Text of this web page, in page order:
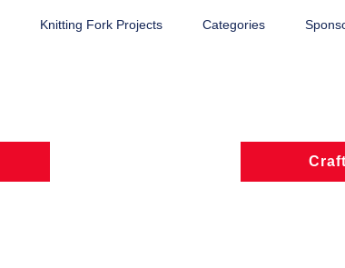
Knitting Fork Projects Categories